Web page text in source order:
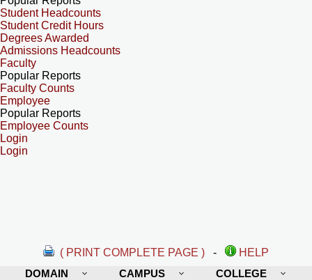
Student Headcounts
Student Credit Hours
Degrees Awarded
Admissions Headcounts
Faculty
Popular Reports
Faculty Counts
Employee
Popular Reports
Employee Counts
Login
Login
( PRINT COMPLETE PAGE ) -
HELP
DOMAIN
CAMPUS COLLEGE